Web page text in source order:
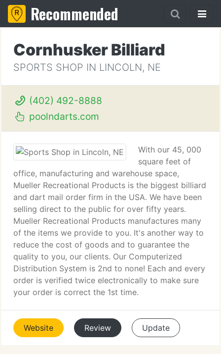
Recommended
Cornhusker Billiard
SPORTS SHOP IN LINCOLN, NE
(402) 492-8888
poolndarts.com
With our 45, 000
square feet of
office, manufacturing and warehouse space,
Mueller Recreational Products is the biggest billiard
and dart mail order firm in the USA. We have been
selling direct to the public for over fifty years.
Mueller Recreational Products manufactures many
of the items we provide to you. It's another way to
reduce the cost of goods and to guarantee the
quality to you, our clients. Our Computerized
Distribution System is 2nd to none! Each and every
order is verified twice electronically to make sure
your order is correct the 1st time.
Website Review Update